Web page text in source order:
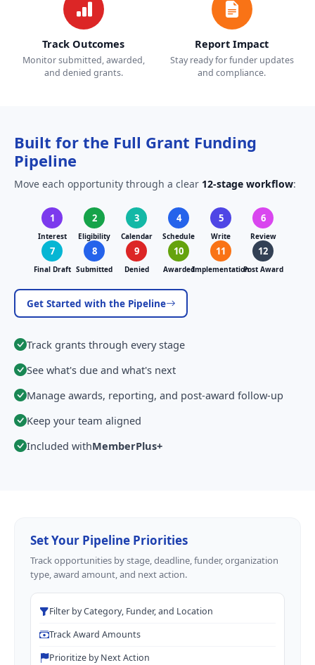
Track Outcomes
Monitor submitted, awarded,
and denied grants.
Report Impact
Stay ready for funder updates
and compliance.
Built for the Full Grant Funding
Pipeline
Move each opportunity through a clear 12-stage workflow:
1
Interest
2
Eligibility
3
Calendar
4
Schedule
5
Write
6
Review
7
Final Draft
8
Submitted
9
Denied
10
Awarded
11
Implementation
12
Post Award
Get Started with the Pipeline
Track grants through every stage
See what's due and what's next
Manage awards, reporting, and post-award follow-up
Keep your team aligned
Included withMemberPlus+
Set Your Pipeline Priorities
Track opportunities by stage, deadline, funder, organization
type, award amount, and next action.
Filter by Category, Funder, and Location
Track Award Amounts
Prioritize by Next Action